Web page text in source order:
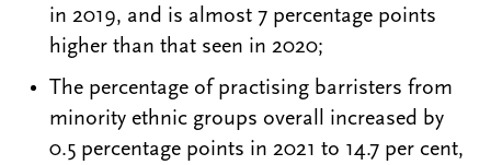
in 2019, and is almost 7 percentage points
higher than that seen in 2020;
The percentage of practising barristers from
minority ethnic groups overall increased by
0.5 percentage points in 2021 to 14.7 per cent,